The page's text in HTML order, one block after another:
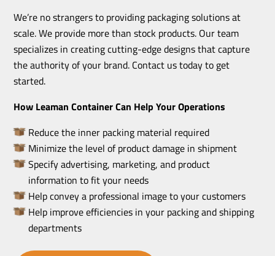
We’re no strangers to providing packaging solutions at
scale. We provide more than stock products. Our team
specializes in creating cutting-edge designs that capture
the authority of your brand. Contact us today to get
started.
How Leaman Container Can Help Your Operations
Reduce the inner packing material required
Minimize the level of product damage in shipment
Specify advertising, marketing, and product
information to fit your needs
Help convey a professional image to your customers
Help improve efficiencies in your packing and shipping
departments